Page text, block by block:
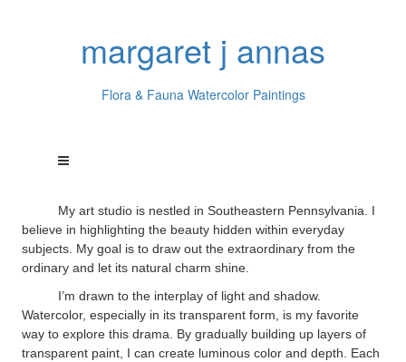
margaret j annas
Flora & Fauna Watercolor Paintings
My art studio is nestled in Southeastern Pennsylvania. I
believe in highlighting the beauty hidden within everyday
subjects. My goal is to draw out the extraordinary from the
ordinary and let its natural charm shine.
I’m drawn to the interplay of light and shadow.
Watercolor, especially in its transparent form, is my favorite
way to explore this drama. By gradually building up layers of
transparent paint, I can create luminous color and depth. Each